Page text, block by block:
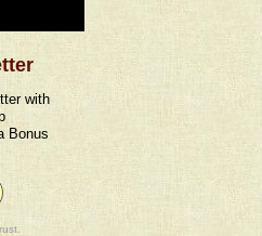
with
Bonus